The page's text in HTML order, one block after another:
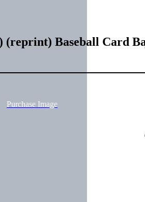
(reprint) Baseball Card
Purchase Image